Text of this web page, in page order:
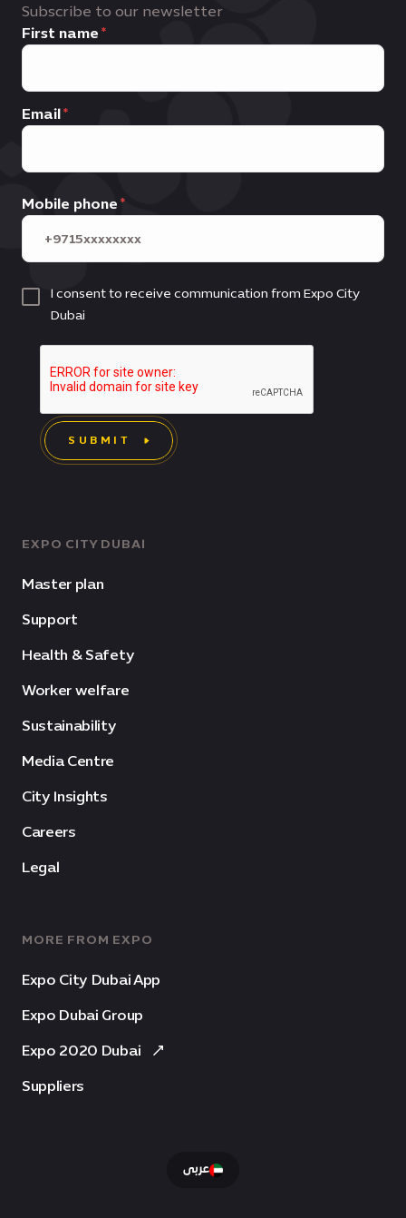
EXPO CITY DUBAI
Master plan
Support
Health & Safety
Worker welfare
Sustainability
Media Centre
City Insights
Careers
Legal
MORE FROM EXPO
Expo City Dubai App
Expo Dubai Group
Expo 2020 Dubai
Suppliers
Subscribe to our newsletter
First name
Email
Mobile phone
I consent to receive communication from Expo City
Dubai
SUBMIT
عربى